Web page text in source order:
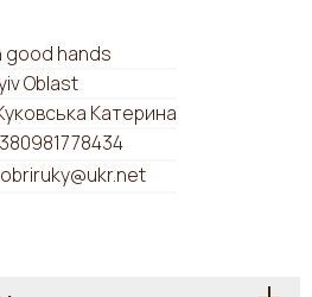
good hands
Oblast
Катерина